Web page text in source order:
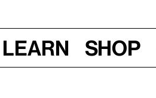
Learn Shop